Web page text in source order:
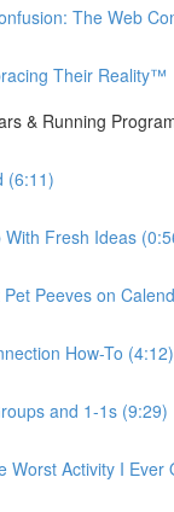
The Web
Their Reality™
& Running
(6:11)
With Fresh Ideas
Pet Peeves on
How-To (4:12)
and 1-1s (9:29)
Worst Activity I Ever